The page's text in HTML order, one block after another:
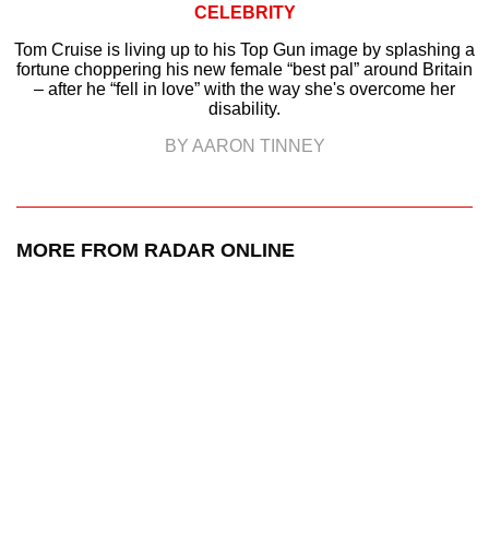
CELEBRITY
Tom Cruise is living up to his Top Gun image by splashing a
fortune choppering his new female “best pal” around Britain
– after he “fell in love” with the way she's overcome her
disability.
BY AARON TINNEY
MORE FROM RADAR ONLINE